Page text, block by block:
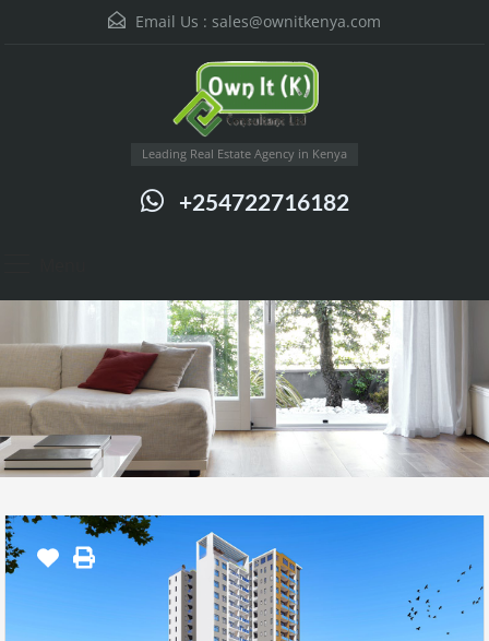
Email Us : sales@ownitkenya.com
Leading Real Estate Agency in Kenya
+254722716182